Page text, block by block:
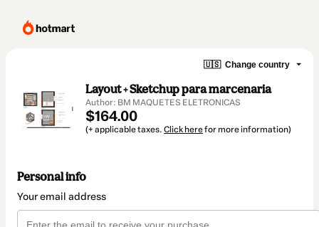
🇺🇸 Change country
Layout + Sketchup para marcenaria
Author: BM MAQUETES ELETRONICAS
$164.00
(+ applicable taxes. Click herefor more information)
Personal info
Your email address